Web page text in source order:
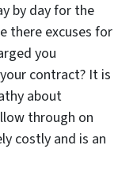
by day for the
there excuses for
you
contract? It is
about
through on
costly and is an